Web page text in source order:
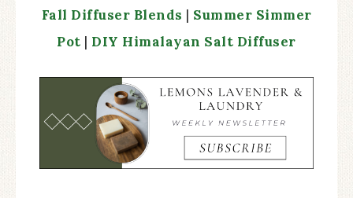
Fall Diffuser Blends | Summer Simmer
Pot | DIY Himalayan Salt Diffuser